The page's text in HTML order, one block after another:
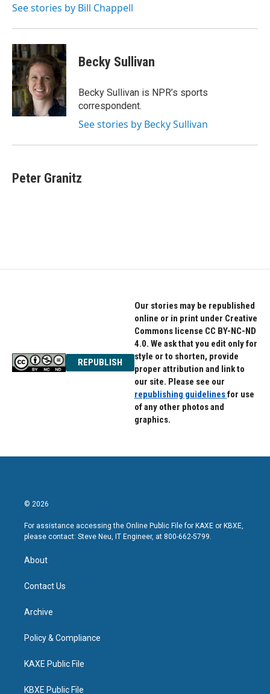
See stories by Bill Chappell
Becky Sullivan
Becky Sullivan is NPR’s sports
correspondent.
See stories by Becky Sullivan
Peter Granitz
REPUBLISH
Our stories may be republished
online or in print under Creative
Commons license CC BY-NC-ND
4.0. We ask that you edit only for
style or to shorten, provide
proper attribution and link to
our site. Please see our
republishing guidelinesfor use
of any other photos and
graphics.
© 2026
For assistance accessing the Online Public File for KAXE or KBXE,
please contact: Steve Neu, IT Engineer, at 800-662-5799.
About
Contact Us
Archive
Policy & Compliance
KAXE Public File
KBXE Public File